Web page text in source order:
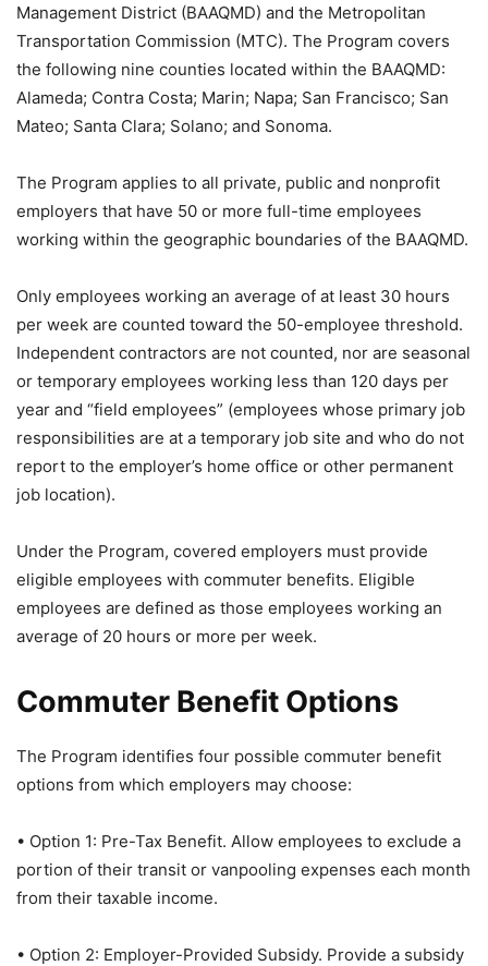
Management District (BAAQMD) and the Metropolitan
Transportation Commission (MTC). The Program covers
the following nine counties located within the BAAQMD:
Alameda; Contra Costa; Marin; Napa; San Francisco; San
Mateo; Santa Clara; Solano; and Sonoma.
The Program applies to all private, public and nonprofit
employers that have 50 or more full-time employees
working within the geographic boundaries of the BAAQMD.
Only employees working an average of at least 30 hours
per week are counted toward the 50-employee threshold.
Independent contractors are not counted, nor are seasonal
or temporary employees working less than 120 days per
year and “field employees” (employees whose primary job
responsibilities are at a temporary job site and who do not
report to the employer’s home office or other permanent
job location).
Under the Program, covered employers must provide
eligible employees with commuter benefits. Eligible
employees are defined as those employees working an
average of 20 hours or more per week.
Commuter Benefit Options
The Program identifies four possible commuter benefit
options from which employers may choose:
• Option 1: Pre-Tax Benefit. Allow employees to exclude a
portion of their transit or vanpooling expenses each month
from their taxable income.
• Option 2: Employer-Provided Subsidy. Provide a subsidy